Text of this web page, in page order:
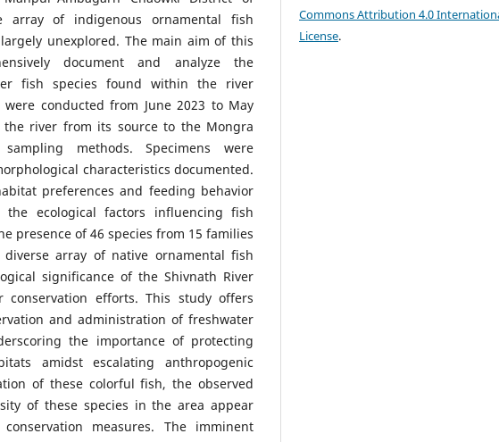
array of indigenous ornamental fish
unexplored. The main aim of this
document and analyze the
fish species found within the river
conducted from June 2023 to May
river from its source to the Mongra
methods. Specimens were
characteristics documented.
preferences and feeding behavior
the ecological factors influencing fish
presence of 46 species from 15 families
array of native ornamental fish
significance of the Shivnath River
efforts. This study offers
and administration of freshwater
the importance of protecting
amidst escalating anthropogenic
of these colorful fish, the observed
of these species in the area appear
measures. The imminent
Commons Attribution 4.0
License.